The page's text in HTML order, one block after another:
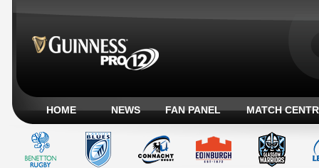
HOME NEWS FAN PANEL MATCH